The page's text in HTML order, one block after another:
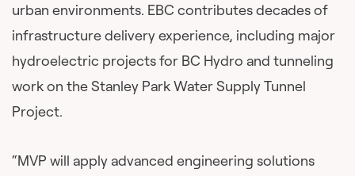
urban environments. EBC contributes decades of
infrastructure delivery experience, including major
hydroelectric projects for BC Hydro and tunneling
work on the Stanley Park Water Supply Tunnel
Project.
“MVP will apply advanced engineering solutions